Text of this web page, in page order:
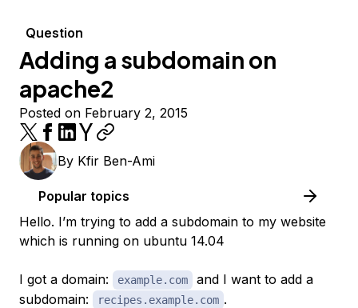
Question
Adding a subdomain on
apache2
Posted on February 2, 2015
By Kfir Ben-Ami
Popular topics
Hello. I’m trying to add a subdomain to my website
which is running on ubuntu 14.04
I got a domain: example.com
and I want to add a
subdomain:
recipes.example.com .